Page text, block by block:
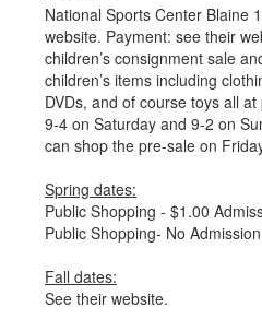
National Sports Center Blaine
website. Payment: see their
children’s consignment sale
children’s items including
DVDs, and of course toys all
9-4 on Saturday and 9-2 on
can shop the pre-sale on
Spring dates:
Public Shopping - $1.00
Public Shopping- No
Fall dates:
See their website.